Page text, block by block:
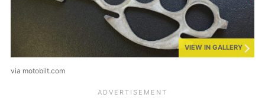
VIEW IN GALLERY
via motobilt.com